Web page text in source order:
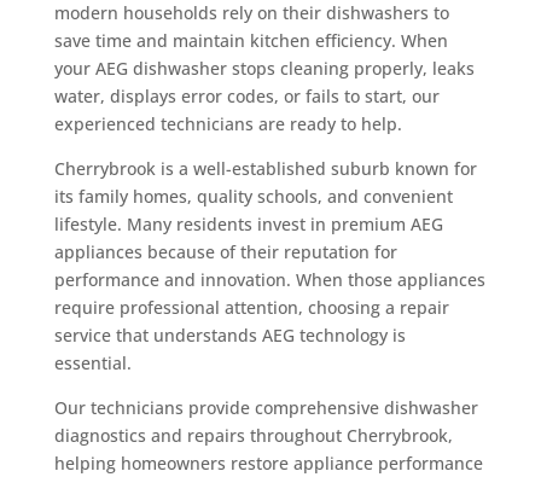
modern households rely on their dishwashers to
save time and maintain kitchen efficiency. When
your AEG dishwasher stops cleaning properly, leaks
water, displays error codes, or fails to start, our
experienced technicians are ready to help.
Cherrybrook is a well-established suburb known for
its family homes, quality schools, and convenient
lifestyle. Many residents invest in premium AEG
appliances because of their reputation for
performance and innovation. When those appliances
require professional attention, choosing a repair
service that understands AEG technology is
essential.
Our technicians provide comprehensive dishwasher
diagnostics and repairs throughout Cherrybrook,
helping homeowners restore appliance performance